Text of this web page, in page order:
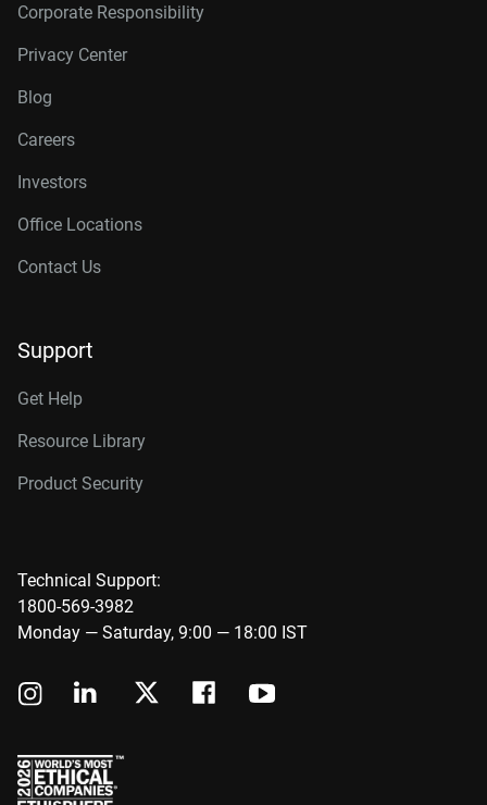
Corporate Responsibility
Privacy Center
Blog
Careers
Investors
Office Locations
Contact Us
Support
Get Help
Resource Library
Product Security
Technical Support:
1800-569-3982
Monday — Saturday, 9:00 — 18:00 IST